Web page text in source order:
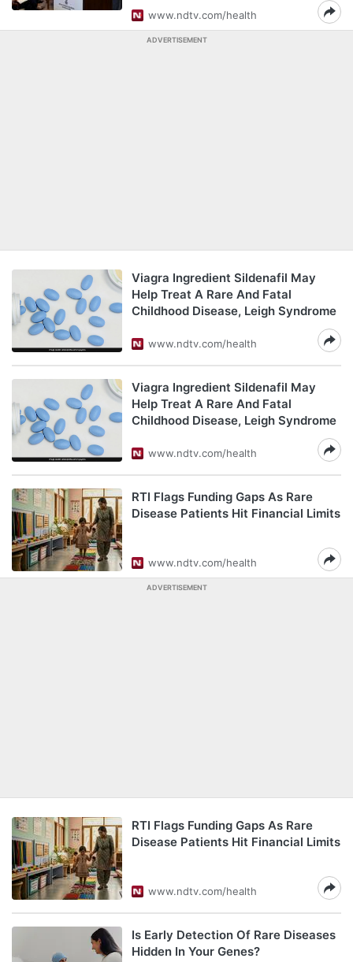
www.ndtv.com/health
ADVERTISEMENT
Viagra Ingredient Sildenafil May
Help Treat A Rare And Fatal
Childhood Disease, Leigh Syndrome
www.ndtv.com/health
Viagra Ingredient Sildenafil May
Help Treat A Rare And Fatal
Childhood Disease, Leigh Syndrome
www.ndtv.com/health
RTI Flags Funding Gaps As Rare
Disease Patients Hit Financial Limits
www.ndtv.com/health
ADVERTISEMENT
RTI Flags Funding Gaps As Rare
Disease Patients Hit Financial Limits
www.ndtv.com/health
Is Early Detection Of Rare Diseases
Hidden In Your Genes?